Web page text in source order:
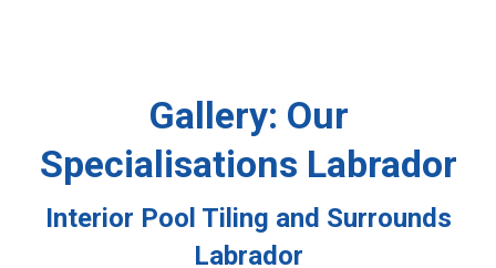
Gallery: Our
Specialisations Labrador
Interior Pool Tiling and Surrounds
Labrador